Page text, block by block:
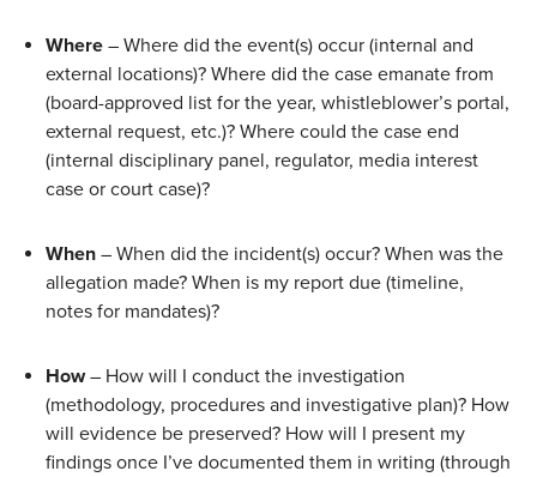
Where – Where did the event(s) occur (internal and
external locations)? Where did the case emanate from
(board-approved list for the year, whistleblower’s portal,
external request, etc.)? Where could the case end
(internal disciplinary panel, regulator, media interest
case or court case)?
When – When did the incident(s) occur? When was the
allegation made? When is my report due (timeline,
notes for mandates)?
How – How will I conduct the investigation
(methodology, procedures and investigative plan)? How
will evidence be preserved? How will I present my
findings once I’ve documented them in writing (through